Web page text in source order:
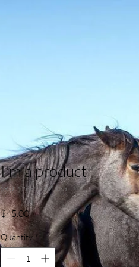
I'm a product
SKU: 126351351935
$45.00Price
Quantity *